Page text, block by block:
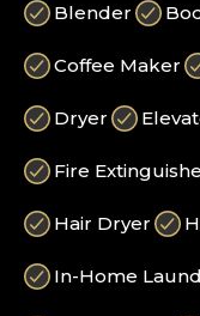
Blender
Coffee Maker
Dryer
Fire
Hair Dryer
In-Home